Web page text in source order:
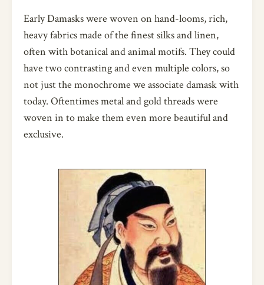
Early Damasks were woven on hand-looms, rich,
heavy fabrics made of the finest silks and linen,
often with botanical and animal motifs. They could
have two contrasting and even multiple colors, so
not just the monochrome we associate damask with
today. Oftentimes metal and gold threads were
woven in to make them even more beautiful and
exclusive.